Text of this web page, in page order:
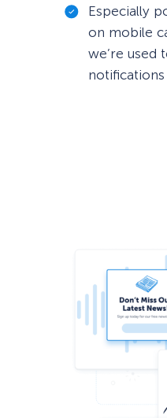
Especially
on mobile
we’re used
notifications